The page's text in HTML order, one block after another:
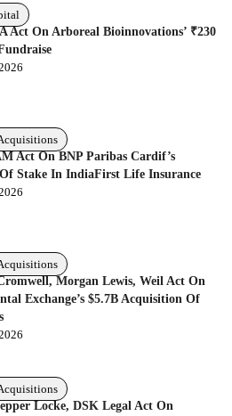
Act On Arboreal Bioinnovations’ ₹230
Act On BNP Paribas Cardif’s
Stake In IndiaFirst Life Insurance
Morgan Lewis, Weil Act On
Exchange’s $5.7B Acquisition Of
Locke, DSK Legal Act On